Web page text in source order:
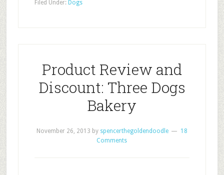
Filed Under: Dogs
Product Review and
Discount: Three Dogs
Bakery
November 26, 2013 by spencerthegoldendoodle
18
Comments